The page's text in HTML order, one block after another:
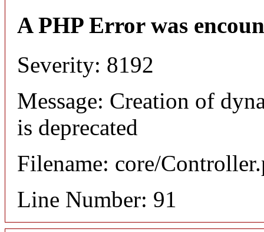
A PHP Error was
Severity: 8192
Message: Creation of
is deprecated
Filename: core/
Line Number: 91